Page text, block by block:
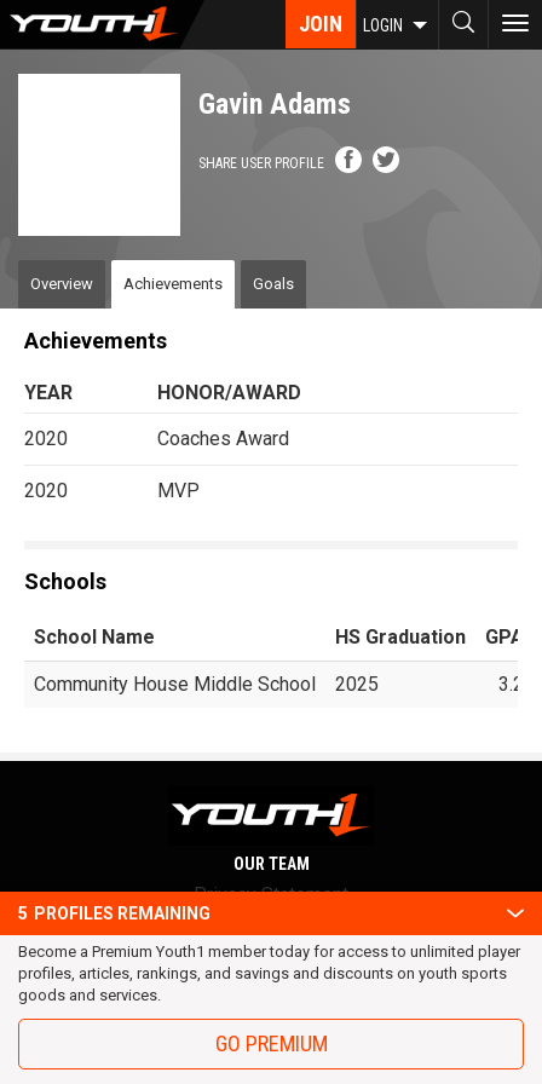
Skip
JOIN LOGIN
Gavin Adams
SHARE USER PROFILE
Overview Achievements Goals
Achievements
YEAR
HONOR/AWARD
2020
Coaches Award
2020 MVP
Schools
School Name HS Graduation GPA
Community House Middle School 2025 3.2
5 PROFILES REMAINING
Become a Premium Youth1 member today for access to unlimited player
profiles, articles, rankings, and savings and discounts on youth sports
goods and services.
GO PREMIUM
OUR TEAM
Privacy Statement
Terms and conditions
RSS
© 2016 Youth1. All rights reserved.